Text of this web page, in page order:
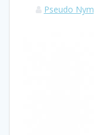
Pseudo Nym